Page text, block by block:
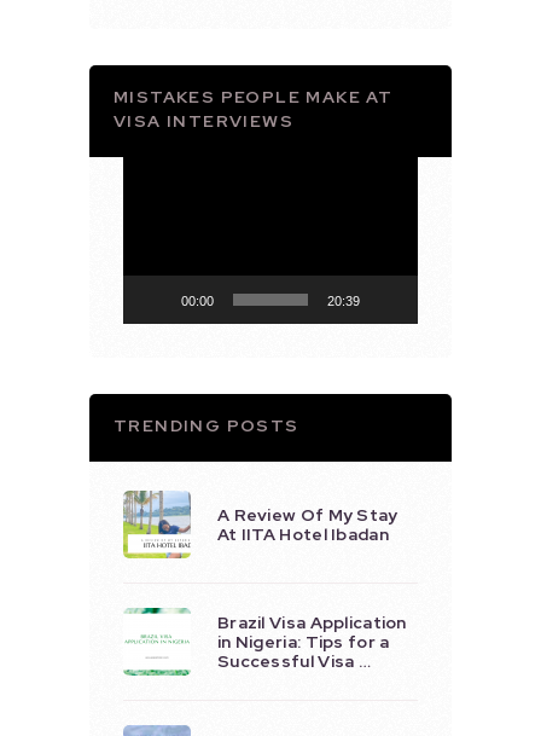
MISTAKES PEOPLE MAKE AT
VISA INTERVIEWS
00:00 20:39
TRENDING POSTS
A Review Of My Stay
At IITA Hotel Ibadan
Brazil Visa Application
in Nigeria: Tips for a
Successful Visa …